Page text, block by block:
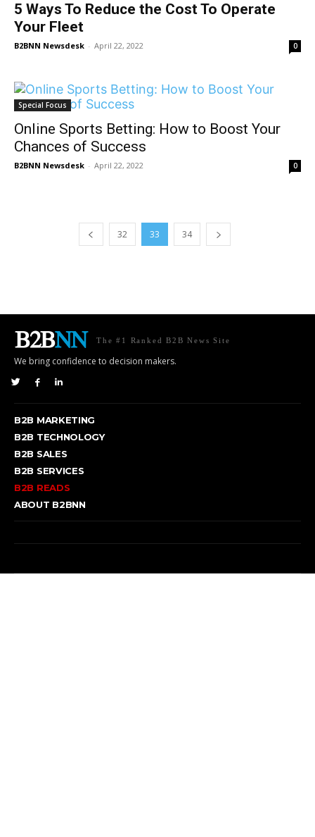
5 Ways To Reduce the Cost To Operate
Your Fleet
B2BNN Newsdesk - April 22, 2022 0
Special Focus
Online Sports Betting: How to Boost Your
Chances of Success
B2BNN Newsdesk - April 22, 2022 0
32 33 34
The #1 Ranked B2B News Site
We bring confidence to decision makers.
B2B MARKETING
B2B TECHNOLOGY
B2B SALES
B2B SERVICES
B2B READS
ABOUT B2BNN